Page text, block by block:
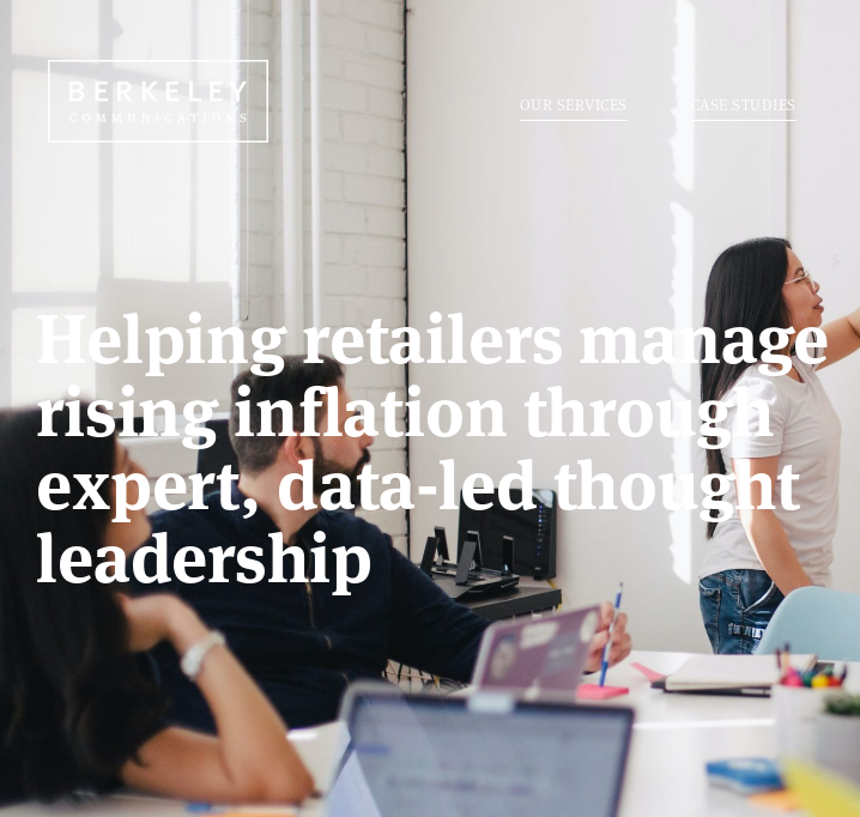
OUR SERVICES CASE STUDIES
Helping retailers manage
rising inflation through
expert, data-led thought
leadership